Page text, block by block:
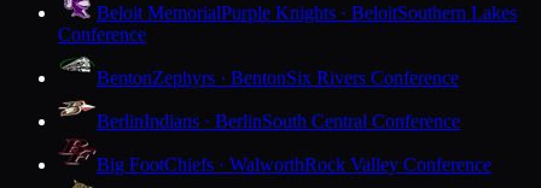
Beloit MemorialPurple Knights · BeloitSouthern Lakes
Conference
BentonZephyrs · BentonSix Rivers Conference
BerlinIndians · BerlinSouth Central Conference
Big FootChiefs · WalworthRock Valley Conference